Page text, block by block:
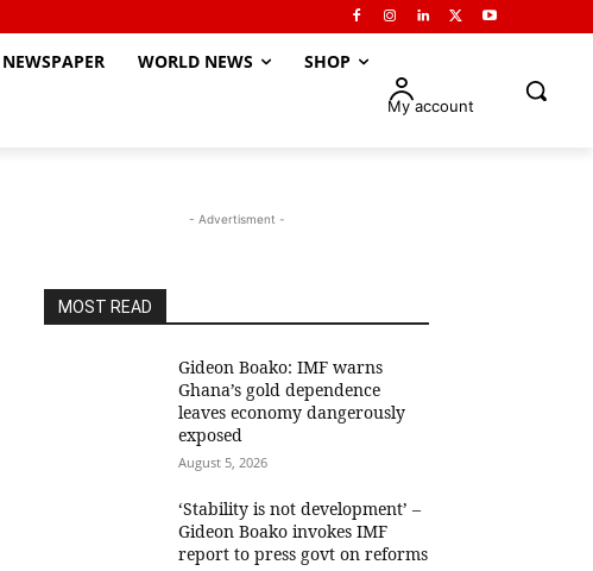
NEWSPAPER WORLD NEWS SHOP
My account
- Advertisment -
MOST READ
Gideon Boako: IMF warns
Ghana’s gold dependence
leaves economy dangerously
exposed
August 5, 2026
‘Stability is not development’ –
Gideon Boako invokes IMF
report to press govt on reforms